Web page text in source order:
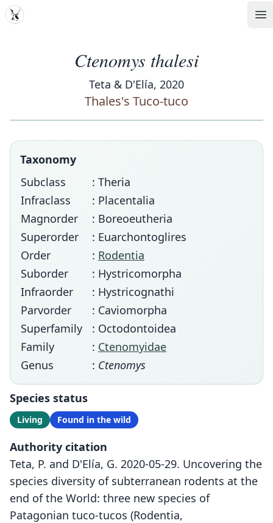
MDD
Ctenomys thalesi
Teta & D'Elía, 2020
Thales's Tuco-tuco
Taxonomy
Subclass
: Theria
Infraclass
: Placentalia
Magnorder
: Boreoeutheria
Superorder
: Euarchontoglires
Order
: Rodentia
Suborder
: Hystricomorpha
Infraorder
: Hystricognathi
Parvorder
: Caviomorpha
Superfamily
: Octodontoidea
Family
: Ctenomyidae
Genus
: Ctenomys
Species status
Living Found in the wild
Authority citation
Teta, P. and D'Elía, G. 2020-05-29. Uncovering the
species diversity of subterranean rodents at the
end of the World: three new species of
Patagonian tuco-tucos (Rodentia,